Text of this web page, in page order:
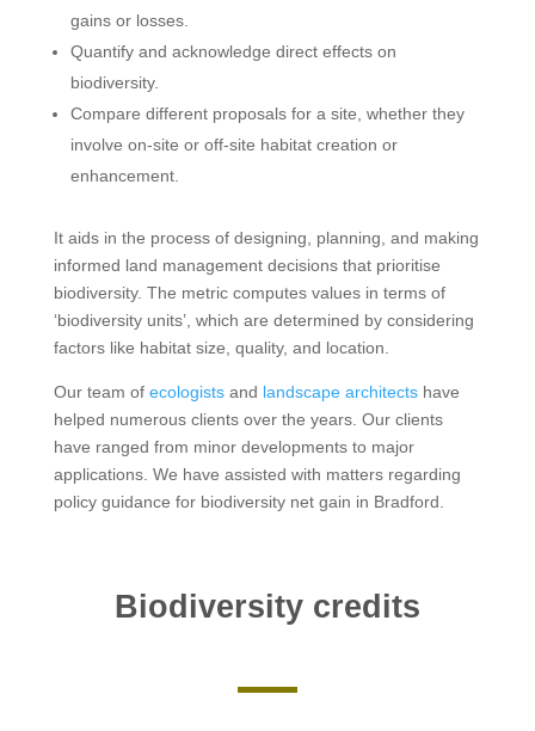
gains or losses.
Quantify and acknowledge direct effects on
biodiversity.
Compare different proposals for a site, whether they
involve on-site or off-site habitat creation or
enhancement.
It aids in the process of designing, planning, and making
informed land management decisions that prioritise
biodiversity. The metric computes values in terms of
‘biodiversity units’, which are determined by considering
factors like habitat size, quality, and location.
Our team of ecologistsand landscape architectshave
helped numerous clients over the years. Our clients
have ranged from minor developments to major
applications. We have assisted with matters regarding
policy guidance for biodiversity net gain in Bradford.
Biodiversity credits